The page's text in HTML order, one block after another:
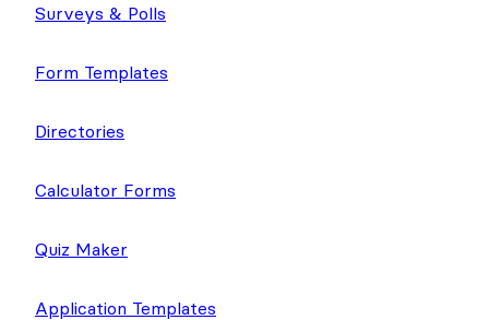
Surveys & Polls
Form Templates
Directories
Calculator Forms
Quiz Maker
Application Templates